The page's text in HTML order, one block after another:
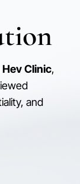
Hev Clinic,
and